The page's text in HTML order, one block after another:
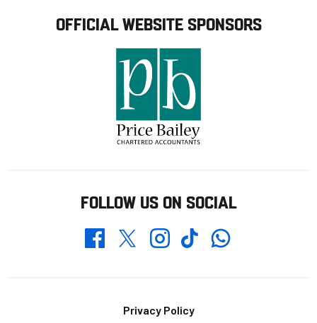
OFFICIAL WEBSITE SPONSORS
FOLLOW US ON SOCIAL
FacebookTwitterInstagramTikTokWhatsapp
Privacy Policy